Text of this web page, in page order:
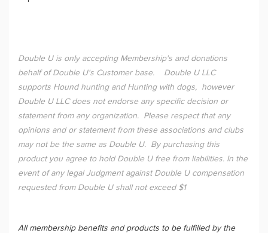
Double U is only accepting Membership's and donations
behalf of Double U's Customer base. Double U LLC
supports Hound hunting and Hunting with dogs, however
Double U LLC does not endorse any specific decision or
statement from any organization. Please respect that any
opinions and or statement from these associations and clubs
may not be the same as Double U. By purchasing this
product you agree to hold Double U free from liabilities. In the
event of any legal Judgment against Double U compensation
requested from Double U shall not exceed $1
All membership benefits and products to be fulfilled by the